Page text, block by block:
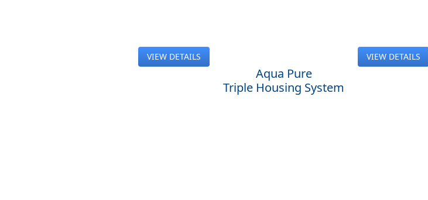
VIEW DETAILS VIEW DETAILS
Aqua Pure
Triple Housing System